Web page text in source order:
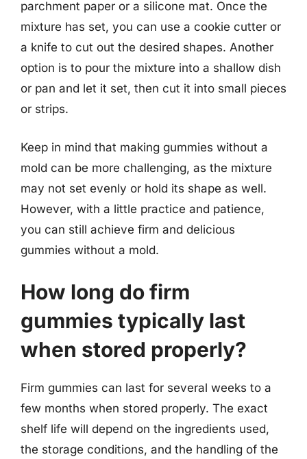
parchment paper or a silicone mat. Once the
mixture has set, you can use a cookie cutter or
a knife to cut out the desired shapes. Another
option is to pour the mixture into a shallow dish
or pan and let it set, then cut it into small pieces
or strips.
Keep in mind that making gummies without a
mold can be more challenging, as the mixture
may not set evenly or hold its shape as well.
However, with a little practice and patience,
you can still achieve firm and delicious
gummies without a mold.
How long do firm
gummies typically last
when stored properly?
Firm gummies can last for several weeks to a
few months when stored properly. The exact
shelf life will depend on the ingredients used,
the storage conditions, and the handling of the